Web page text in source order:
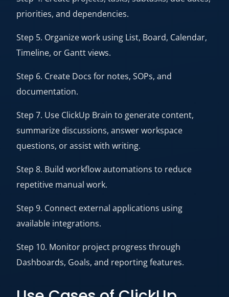
priorities, and dependencies.
Step 5. Organize work using List, Board, Calendar,
Timeline, or Gantt views.
Step 6. Create Docs for notes, SOPs, and
documentation.
Step 7. Use ClickUp Brain to generate content,
summarize discussions, answer workspace
questions, or assist with writing.
Step 8. Build workflow automations to reduce
repetitive manual work.
Step 9. Connect external applications using
available integrations.
Step 10. Monitor project progress through
Dashboards, Goals, and reporting features.